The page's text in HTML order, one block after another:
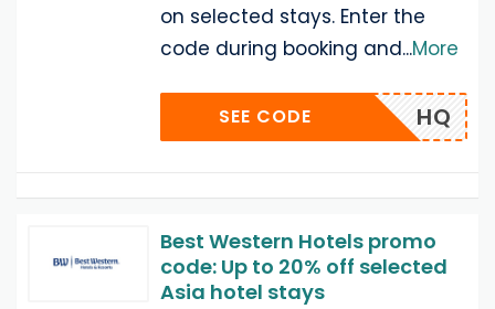
on selected stays. Enter the
code during booking and...More
HQ
SEE CODE
Best Western Hotels promo
code: Up to 20% off selected
Asia hotel stays